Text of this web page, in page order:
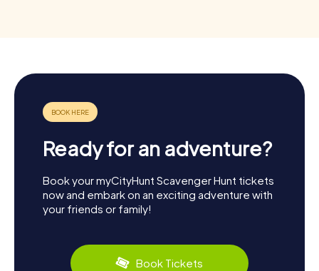
Ready for an adventure?
Book your myCityHunt Scavenger Hunt tickets
now and embark on an exciting adventure with
your friends or family!
Book Tickets